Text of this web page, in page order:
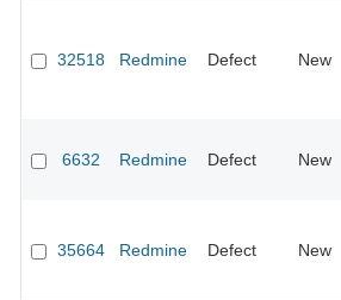
32518 Redmine Defect New
6632 Redmine Defect New
35664 Redmine Defect New